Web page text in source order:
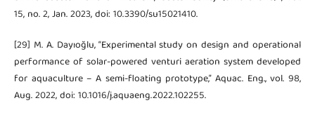
15, no. 2, Jan. 2023, doi: 10.3390/su15021410.
[29] M. A. Dayıoğlu, “Experimental study on design and operational
performance of solar-powered venturi aeration system developed
for aquaculture – A semi-floating prototype,” Aquac. Eng., vol. 98,
Aug. 2022, doi: 10.1016/j.aquaeng.2022.102255.